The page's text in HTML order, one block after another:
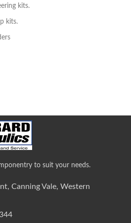
kits.
kits.
to suit your needs.
Canning Vale, Western